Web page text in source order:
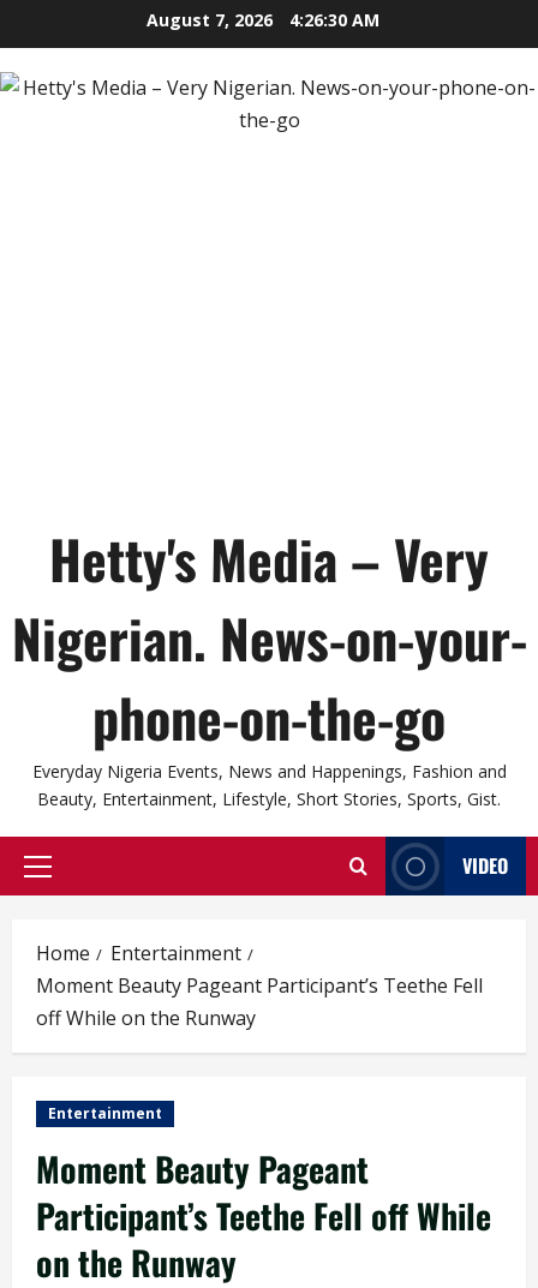
to
content
August 7, 2026 4:26:31 AM
Hetty's Media – Very
Nigerian. News-on-your-
phone-on-the-go
Everyday Nigeria Events, News and Happenings, Fashion and
Beauty, Entertainment, Lifestyle, Short Stories, Sports, Gist.
Primary
VIDEO
Home
Entertainment
Moment Beauty Pageant Participant’s Teethe Fell
off While on the Runway
Entertainment
Moment Beauty Pageant
Participant’s Teethe Fell off While
on the Runway